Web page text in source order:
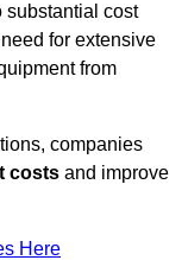
substantial cost
for extensive
from
companies
costs and improve
Here